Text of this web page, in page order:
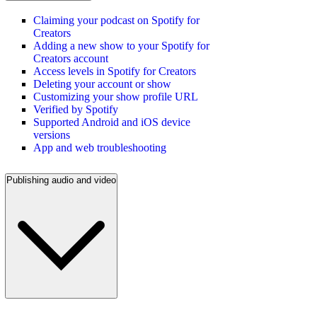
Claiming your podcast on Spotify for
Creators
Adding a new show to your Spotify for
Creators account
Access levels in Spotify for Creators
Deleting your account or show
Customizing your show profile URL
Verified by Spotify
Supported Android and iOS device
versions
App and web troubleshooting
Publishing audio and video